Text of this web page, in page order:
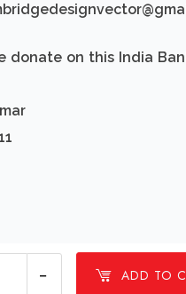
donate on this India
ADD TO